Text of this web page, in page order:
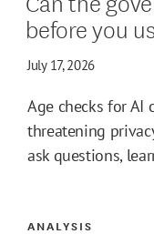
before you
July 17, 2026
Age checks for AI
threatening
ask questions,
ANALYSIS